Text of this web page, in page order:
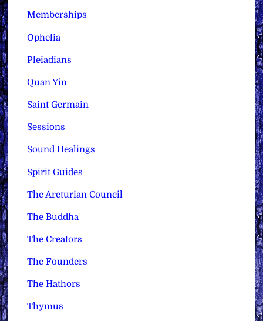
Memberships
Ophelia
Pleiadians
Quan Yin
Saint Germain
Sessions
Sound Healings
Spirit Guides
The Arcturian Council
The Buddha
The Creators
The Founders
The Hathors
Thymus